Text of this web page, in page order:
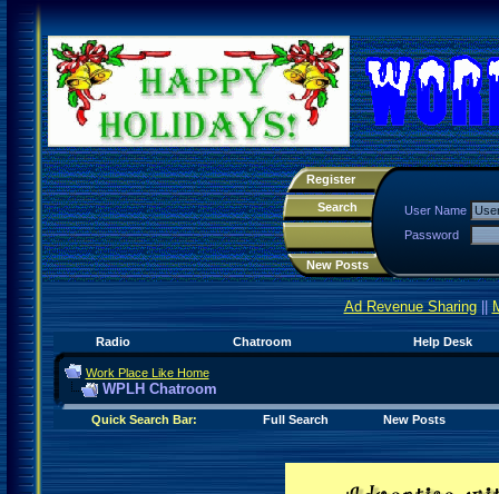
Register
Search
New Posts
User Name
Password
Ad Revenue Sharing||
Radio Chatroom Help Desk
Work Place Like Home
WPLH Chatroom
Quick Search Bar: Full Search New Posts